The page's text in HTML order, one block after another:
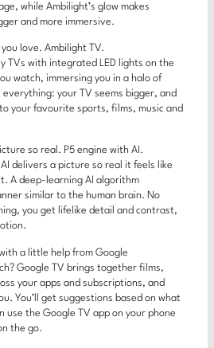
while Ambilight’s glow makes
and more immersive.
love. Ambilight TV.
TVs with integrated LED lights on the
watch, immersing you in a halo of
your TV seems bigger, and
your favourite sports, films, music and
so real. P5 engine with AI.
delivers a picture so real it feels like
A deep-learning AI algorithm
similar to the human brain. No
you get lifelike detail and contrast,
a little help from Google
Google TV brings together films,
your apps and subscriptions, and
You’ll get suggestions based on what
use the Google TV app on your phone
the go.